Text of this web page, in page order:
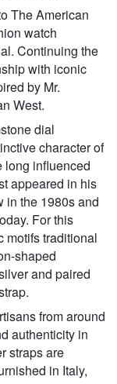
The American
watch
Continuing the
with iconic
by Mr.
West.
dial
character of
long influenced
appeared in his
in the 1980s and
For this
motifs traditional
shaped
and paired
from around
authenticity in
straps are
in Italy,